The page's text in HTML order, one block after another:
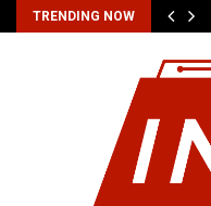
TRENDING NOW